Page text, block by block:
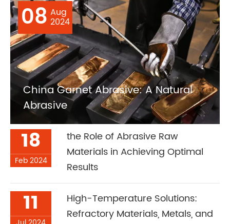
08 Aug
2024
China Garnet Abrasive: A Natural
Abrasive
18
Feb 2024
the Role of Abrasive Raw
Materials in Achieving Optimal
Results
11
High-Temperature Solutions:
Refractory Materials, Metals, and